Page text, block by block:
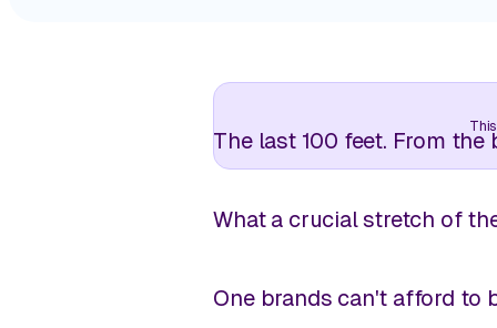
The last 100 feet. From
What a crucialstretch of
One brands can't afford to